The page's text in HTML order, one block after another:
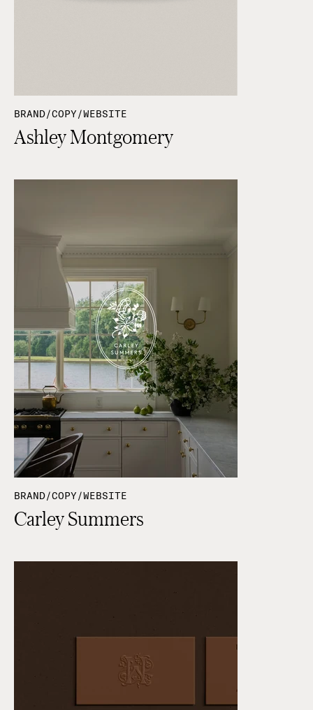
BRAND/COPY/WEBSITE
Ashley Montgomery
BRAND/COPY/WEBSITE
Carley Summers